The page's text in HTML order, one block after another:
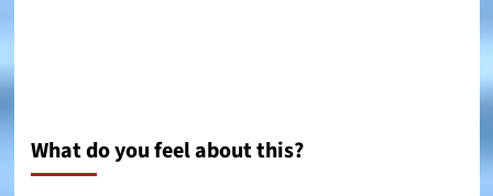
What do you feel about this?